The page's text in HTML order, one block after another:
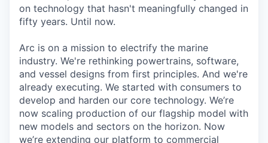
on technology that hasn't meaningfully changed in
fifty years. Until now.
Arc is on a mission to electrify the marine
industry. We're rethinking powertrains, software,
and vessel designs from first principles. And we're
already executing. We started with consumers to
develop and harden our core technology. We’re
now scaling production of our flagship model with
new models and sectors on the horizon. Now
we’re extending our platform to commercial